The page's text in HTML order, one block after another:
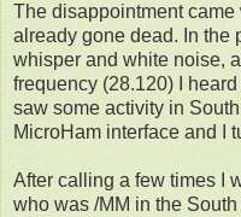
The disappointment came
already gone dead. In the
whisper and white noise,
frequency (28.120) I
saw some activity in
MicroHam interface and I
After calling a few times I
who was /MM in the